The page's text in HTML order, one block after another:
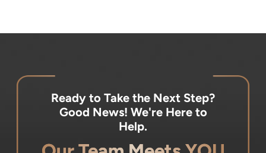
Ready to Take the Next Step?
Good News! We're Here to
Help.